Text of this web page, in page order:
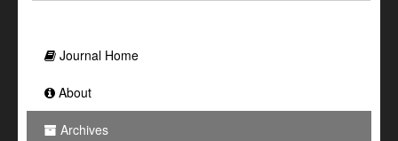
Journal Home
About
Archives